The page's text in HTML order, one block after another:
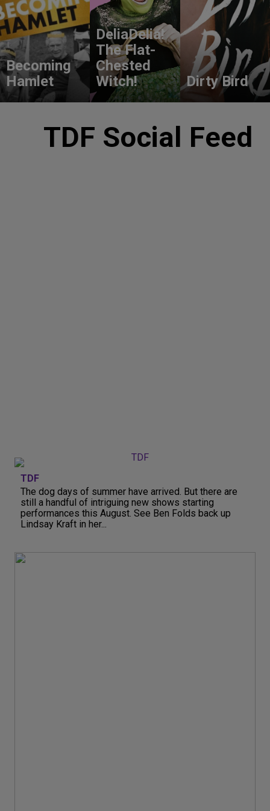
Becoming
Hamlet
DeliaDelia!
The Flat-
Chested
Witch!
Dirty Bird
TDF Social Feed
TDF
The dog days of summer have arrived. But there are
still a handful of intriguing new shows starting
performances this August. See Ben Folds back up
Lindsay Kraft in her...